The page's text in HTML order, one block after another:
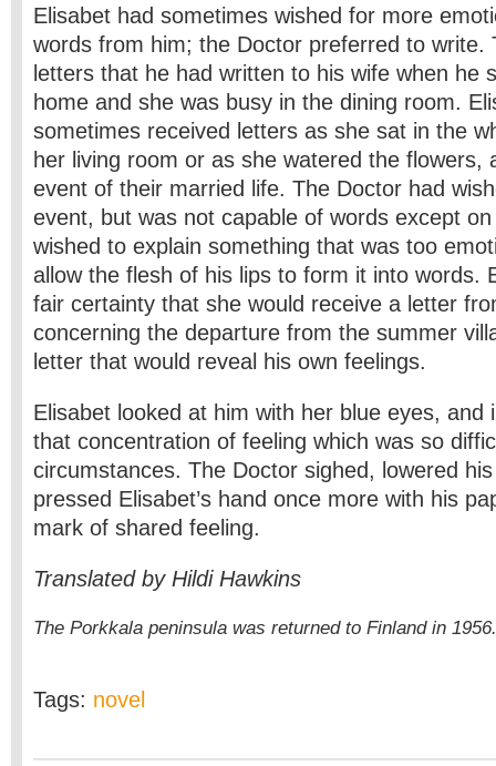
Elisabet had sometimes wished for more
words from him; the Doctor preferred to write.
letters that he had written to his wife when he
home and she was busy in the dining room.
sometimes received letters as she sat in the
her living room or as she watered the flowers,
event of their married life. The Doctor had
event, but was not capable of words except
wished to explain something that was too
allow the flesh of his lips to form it into words.
fair certainty that she would receive a letter
concerning the departure from the summer
letter that would reveal his own feelings.
Elisabet looked at him with her blue eyes, and
that concentration of feeling which was so
circumstances. The Doctor sighed, lowered
pressed Elisabet’s hand once more with his
mark of shared feeling.
Translated by Hildi Hawkins
The Porkkala peninsula was returned to Finland in 1956.
Tags: novel